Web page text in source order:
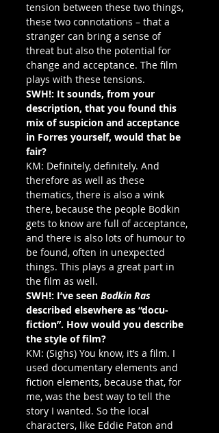
tension between these two things,
these two connotations – that a
stranger can bring a sense of
threat but also the potential for
change and acceptance. The film
plays with these tensions.
SWH!: It sounds, from your
description, that you found this
mix of suspicion and acceptance
in Forres yourself, would that be
fair?
KM: Definitely, definitely. And
therefore as well as these
thematics, there is also a wink
there, because the people Bodkin
gets to know are full of acceptance,
and there is also lots of humour to
be found, often in unexpected
things. This plays a great part in
the film as well.
SWH!: I’ve seen Bodkin Ras
described elsewhere as “docu-
fiction”. How would you describe
the style of film?
KM: (Sighs) You know, it’s a film. I
used documentary elements and
fiction elements, because that, for
me, was the best way to tell the
story I wanted. So the local
characters, like Eddie Paton and